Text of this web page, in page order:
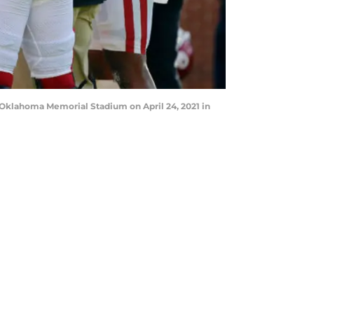
Memorial Stadium on April 24, 2021 in